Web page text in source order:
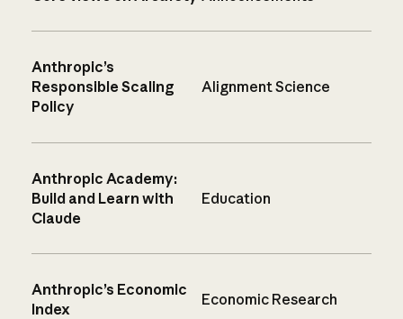
Anthropic’s
Responsible Scaling
Policy
Alignment Science
Anthropic Academy:
Build and Learn with
Claude
Education
Anthropic’s Economic
Index
Economic Research